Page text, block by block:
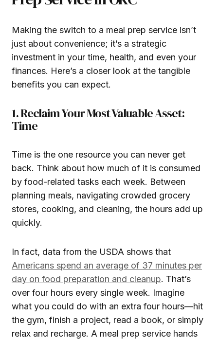
Making the switch to a meal prep service isn’t
just about convenience; it’s a strategic
investment in your time, health, and even your
finances. Here’s a closer look at the tangible
benefits you can expect.
1. Reclaim Your Most Valuable Asset:
Time
Time is the one resource you can never get
back. Think about how much of it is consumed
by food-related tasks each week. Between
planning meals, navigating crowded grocery
stores, cooking, and cleaning, the hours add up
quickly.
In fact, data from the USDA shows that
Americans spend an average of 37 minutes per
day on food preparation and cleanup. That’s
over four hours every single week. Imagine
what you could do with an extra four hours—hit
the gym, finish a project, read a book, or simply
relax and recharge. A meal prep service hands